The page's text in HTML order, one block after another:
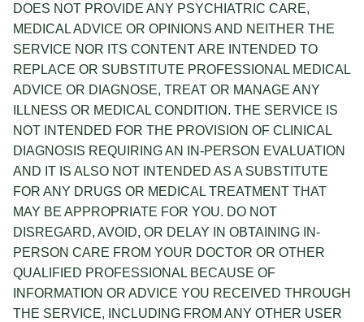
DOES NOT PROVIDE ANY PSYCHIATRIC CARE,
MEDICAL ADVICE OR OPINIONS AND NEITHER THE
SERVICE NOR ITS CONTENT ARE INTENDED TO
REPLACE OR SUBSTITUTE PROFESSIONAL MEDICAL
ADVICE OR DIAGNOSE, TREAT OR MANAGE ANY
ILLNESS OR MEDICAL CONDITION. THE SERVICE IS
NOT INTENDED FOR THE PROVISION OF CLINICAL
DIAGNOSIS REQUIRING AN IN-PERSON EVALUATION
AND IT IS ALSO NOT INTENDED AS A SUBSTITUTE
FOR ANY DRUGS OR MEDICAL TREATMENT THAT
MAY BE APPROPRIATE FOR YOU. DO NOT
DISREGARD, AVOID, OR DELAY IN OBTAINING IN-
PERSON CARE FROM YOUR DOCTOR OR OTHER
QUALIFIED PROFESSIONAL BECAUSE OF
INFORMATION OR ADVICE YOU RECEIVED THROUGH
THE SERVICE, INCLUDING FROM ANY OTHER USER